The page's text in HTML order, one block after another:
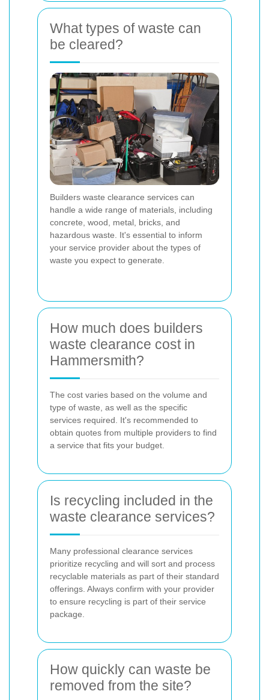
What types of waste can
be cleared?
Builders waste clearance services can
handle a wide range of materials, including
concrete, wood, metal, bricks, and
hazardous waste. It's essential to inform
your service provider about the types of
waste you expect to generate.
How much does builders
waste clearance cost in
Hammersmith?
The cost varies based on the volume and
type of waste, as well as the specific
services required. It's recommended to
obtain quotes from multiple providers to find
a service that fits your budget.
Is recycling included in the
waste clearance services?
Many professional clearance services
prioritize recycling and will sort and process
recyclable materials as part of their standard
offerings. Always confirm with your provider
to ensure recycling is part of their service
package.
How quickly can waste be
removed from the site?